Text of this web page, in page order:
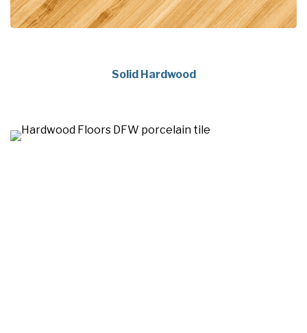
Solid Hardwood